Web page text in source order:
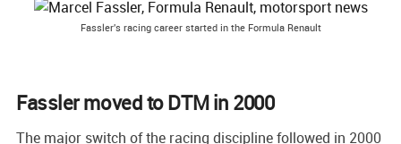
Fassler's racing career started in the Formula Renault
Fassler moved to DTM in 2000
The major switch of the racing discipline followed in 2000